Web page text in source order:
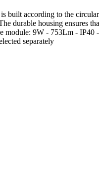
according to the
durable housing ensures
module: 9W - 753Lm -
separately